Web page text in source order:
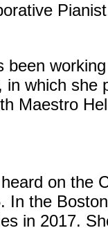
which she
Maestro
on the
the
in 2017.